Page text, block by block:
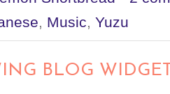
Music Yuzu
BLOG